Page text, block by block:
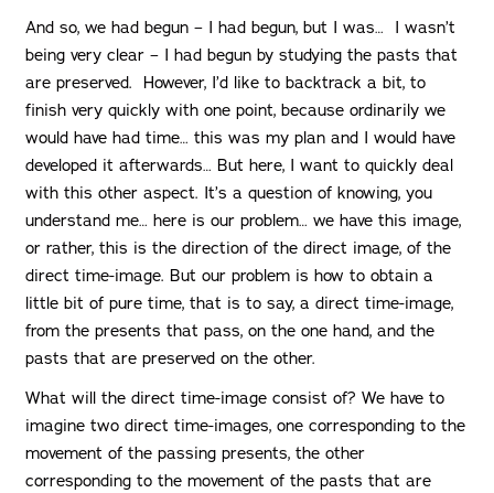
And so, we had begun – I had begun, but I was… I wasn’t
being very clear – I had begun by studying the pasts that
are preserved. However, I’d like to backtrack a bit, to
finish very quickly with one point, because ordinarily we
would have had time… this was my plan and I would have
developed it afterwards… But here, I want to quickly deal
with this other aspect. It’s a question of knowing, you
understand me… here is our problem… we have this image,
or rather, this is the direction of the direct image, of the
direct time-image. But our problem is how to obtain a
little bit of pure time, that is to say, a direct time-image,
from the presents that pass, on the one hand, and the
pasts that are preserved on the other.
What will the direct time-image consist of? We have to
imagine two direct time-images, one corresponding to the
movement of the passing presents, the other
corresponding to the movement of the pasts that are